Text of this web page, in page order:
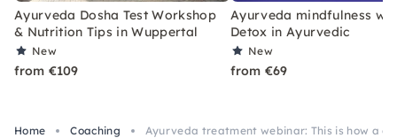
Ayurveda Dosha Test Workshop
& Nutrition Tips in Wuppertal
New
from €109
Ayurveda mindfulness
Detox in Ayurvedic
New
from €69
Home Coaching
Ayurveda treatment webinar: This is how a